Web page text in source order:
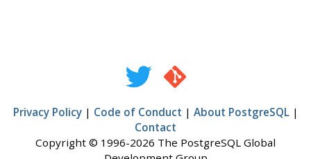
Privacy Policy| Code of Conduct | About PostgreSQL|
Contact
Copyright © 1996-2026 The PostgreSQL Global